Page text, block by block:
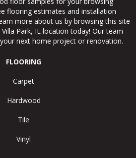
flooring estimates and installation
more about us by browsing this site
Villa Park, IL location today! Our team
next home project or renovation.
FLOORING
Carpet
Hardwood
Tile
Vinyl